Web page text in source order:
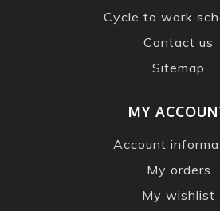
Cycle to work
Contact us
Sitemap
MY
Account
My orders
My wishlist